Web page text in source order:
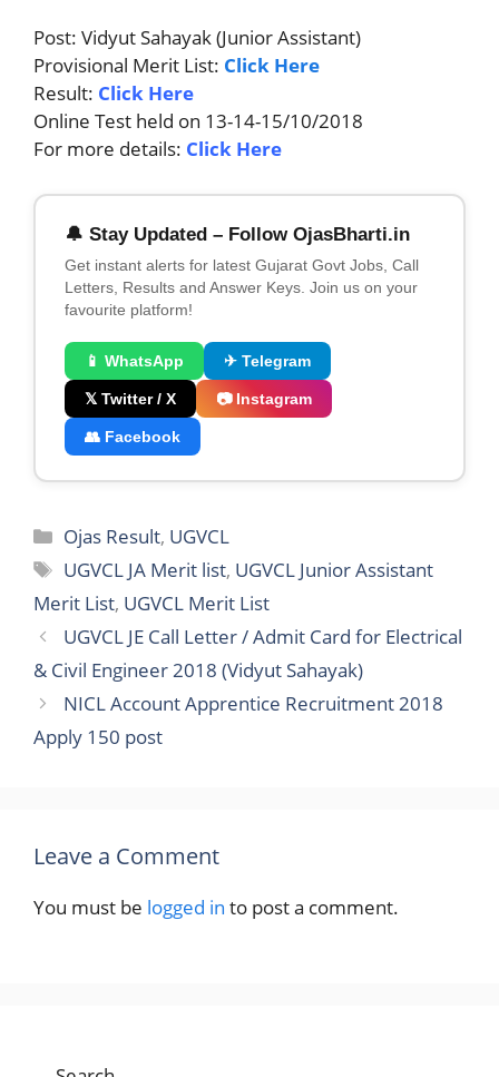
Post: Vidyut Sahayak (Junior Assistant)
Provisional Merit List: Click Here
Result: Click Here
Online Test held on 13-14-15/10/2018
For more details: Click Here
🔔 Stay Updated – Follow OjasBharti.in
Get instant alerts for latest Gujarat Govt Jobs, Call
Letters, Results and Answer Keys. Join us on your
favourite platform!
📱 WhatsApp ✈ Telegram
𝕏 Twitter / X 📷 Instagram
👥 Facebook
Categories
Ojas Result, UGVCL
Tags
UGVCL JA Merit list, UGVCL Junior Assistant
Merit List, UGVCL Merit List
UGVCL JE Call Letter / Admit Card for Electrical
& Civil Engineer 2018 (Vidyut Sahayak)
NICL Account Apprentice Recruitment 2018
Apply 150 post
Leave a Comment
You must be logged in to post a comment.